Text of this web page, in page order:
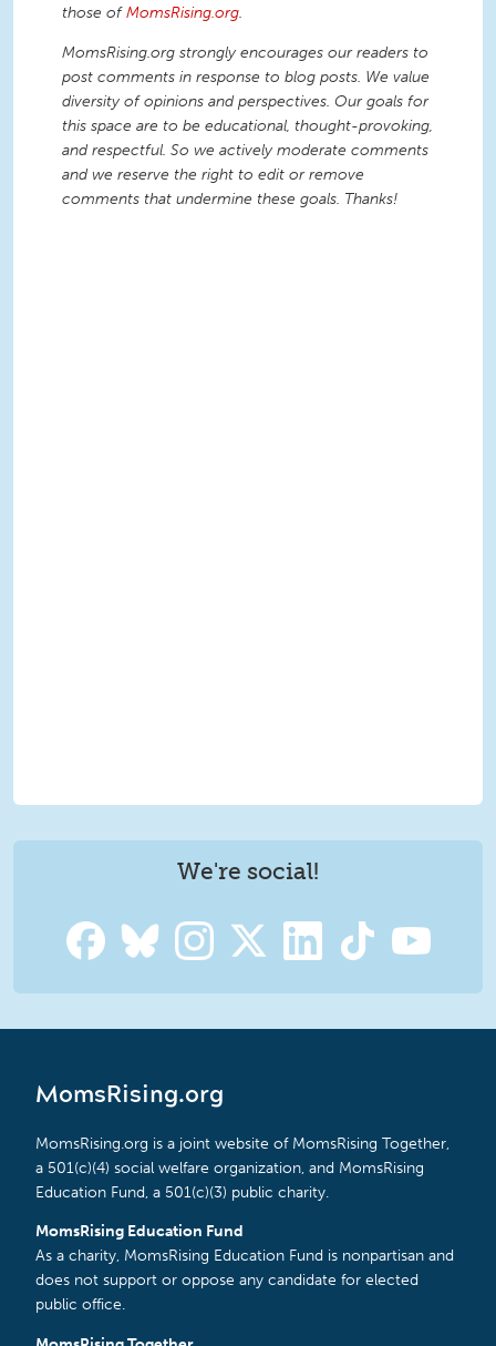
those ofMomsRising.org.
MomsRising.org strongly encourages our readers to
post comments in response to blog posts. We value
diversity of opinions and perspectives. Our goals for
this space are to be educational, thought-provoking,
and respectful. So we actively moderate comments
and we reserve the right to edit or remove
comments that undermine these goals. Thanks!
We're social!
MomsRising.org
MomsRising.org is a joint website of MomsRising Together,
a 501(c)(4) social welfare organization, and MomsRising
Education Fund, a 501(c)(3) public charity.
MomsRising Education Fund
As a charity, MomsRising Education Fund is nonpartisan and
does not support or oppose any candidate for elected
public office.